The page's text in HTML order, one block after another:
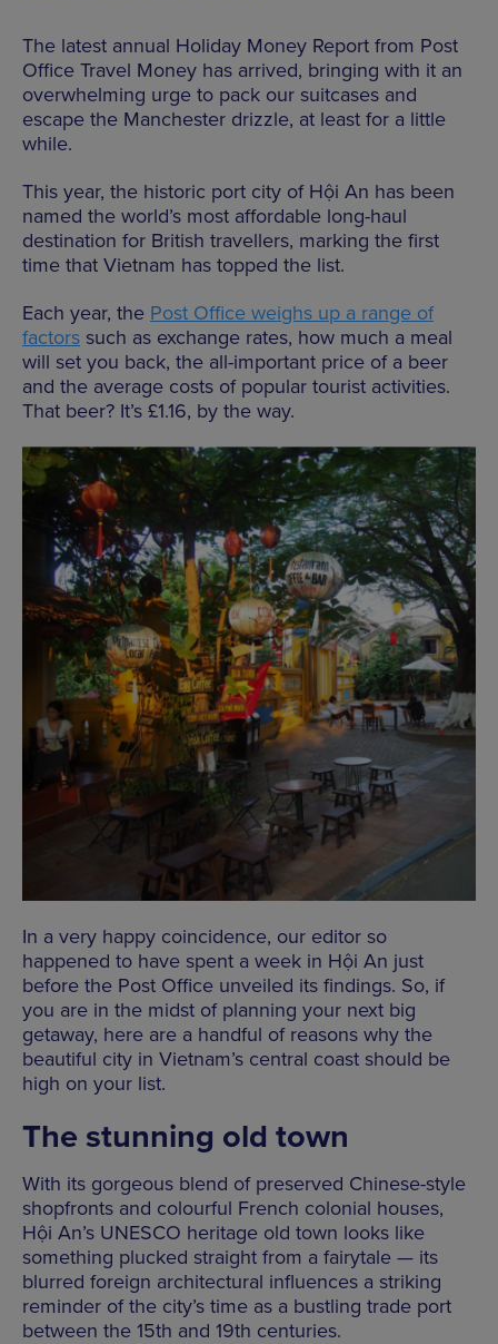
The latest annual Holiday Money Report from Post
Office Travel Money has arrived, bringing with it an
overwhelming urge to pack our suitcases and
escape the Manchester drizzle, at least for a little
while.
This year, the historic port city of Hội An has been
named the world’s most affordable long-haul
destination for British travellers, marking the first
time that Vietnam has topped the list.
Each year, the Post Office weighs up a range of
factors such as exchange rates, how much a meal
will set you back, the all-important price of a beer
and the average costs of popular tourist activities.
That beer? It’s £1.16, by the way.
In a very happy coincidence, our editor so
happened to have spent a week in Hội An just
before the Post Office unveiled its findings. So, if
you are in the midst of planning your next big
getaway, here are a handful of reasons why the
beautiful city in Vietnam’s central coast should be
high on your list.
The stunning old town
With its gorgeous blend of preserved Chinese-style
shopfronts and colourful French colonial houses,
Hội An’s UNESCO heritage old town looks like
something plucked straight from a fairytale — its
blurred foreign architectural influences a striking
reminder of the city’s time as a bustling trade port
between the 15th and 19th centuries.